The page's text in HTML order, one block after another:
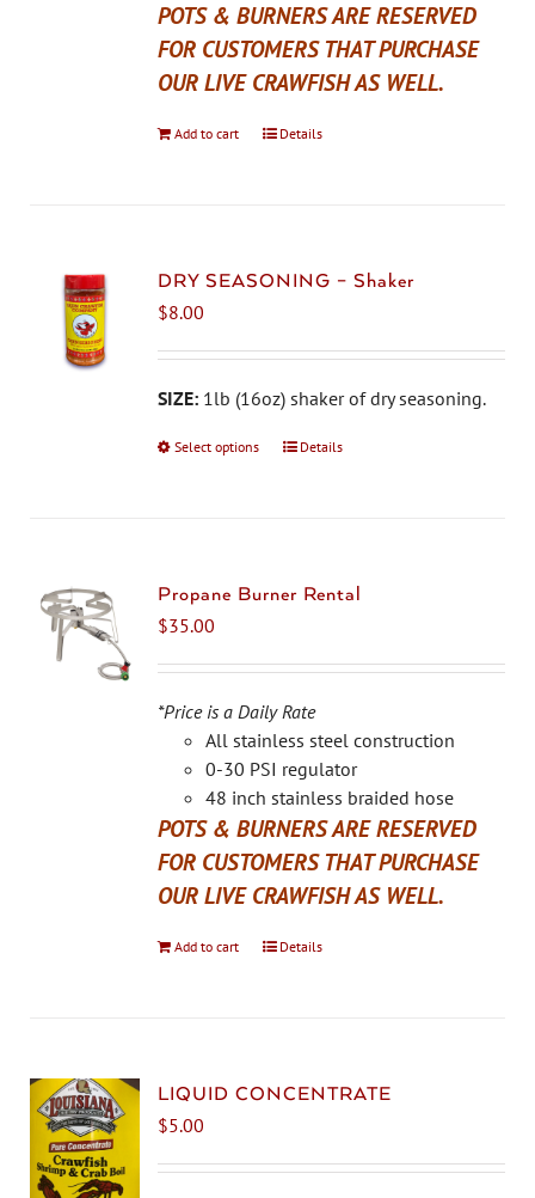
POTS & BURNERS ARE RESERVED
FOR CUSTOMERS THAT PURCHASE
OUR LIVE CRAWFISH AS WELL.
Add to cart Details
DRY SEASONING – Shaker
$8.00
SIZE: 1lb (16oz) shaker of dry seasoning.
Select options
This
The
be
chosen
on
the
product
page
Details
Propane Burner Rental
$35.00
*Price is a Daily Rate
All stainless steel construction
0-30 PSI regulator
48 inch stainless braided hose
POTS & BURNERS ARE RESERVED
FOR CUSTOMERS THAT PURCHASE
OUR LIVE CRAWFISH AS WELL.
Add to cart Details
LIQUID CONCENTRATE
$5.00